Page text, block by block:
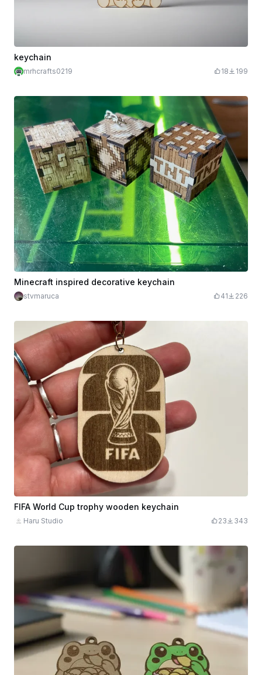
keychain
mrhcrafts0219 18 199
Minecraft inspired decorative keychain
stvmaruca 41 226
FIFA World Cup trophy wooden keychain
Haru Studio 23 343